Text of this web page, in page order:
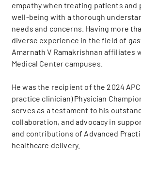
empathy when treating patients
well-being with a thorough
needs and concerns. Having more
diverse experience in the field of
Amarnath V Ramakrishnan affiliates
Medical Center campuses.
He was the recipient of the 2024
practice clinician) Physician
serves as a testament to his
collaboration, and advocacy in
and contributions of Advanced
healthcare delivery.